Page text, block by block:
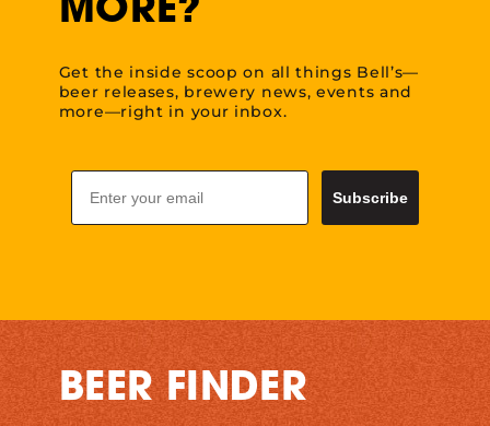
MORE?
Get the inside scoop on all things Bell’s—
beer releases, brewery news, events and
more—right in your inbox.
Email
Subscribe
BEER FINDER